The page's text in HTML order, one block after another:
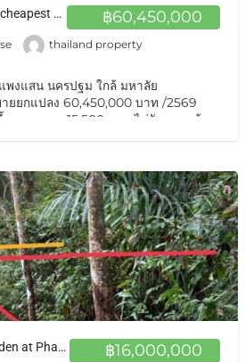
฿60,450,000
Large land on sale very cheapest at Nakhon Pathom ขายที่ดินแปลงใหญ่ นครปฐม เกือบ 10 ไร่
thailand property
พงแสน นครปฐม ใกล้ มหาลัย
ยยกแปลง 60,450,000 บาท /2569
ตารางวา 15,500 บาท ไม่รับนายหน้า
฿16,000,000
Sell nice island with garden at Phang Nng Chanote special price very cheapest ขายที่ดินและสวนยาง เกาะยาวน้อย พังงา 6 ไร่ ราคาถูกพิเศษมาก